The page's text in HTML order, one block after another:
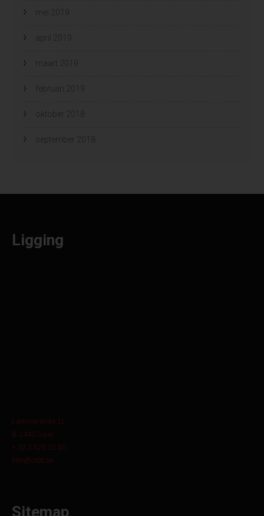
mei 2019
april 2019
maart 2019
februari 2019
oktober 2018
september 2018
Ligging
Lammerdries 11
B-2440 Geel
+ 32 3 829 15 60
info@orbit.be
Sitemap